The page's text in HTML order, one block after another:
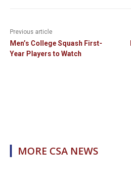
Previous article
Men’s College Squash First-
Year Players to Watch
MORE CSA NEWS